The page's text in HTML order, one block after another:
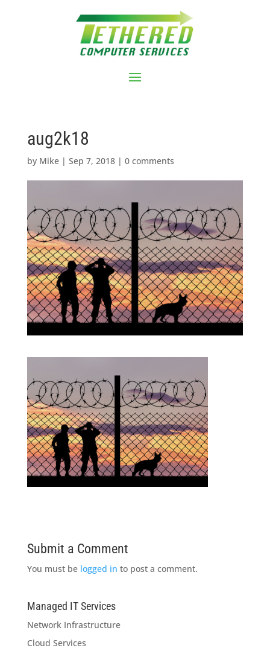
aug2k18
by Mike| Sep 7, 2018| 0 comments
Submit a Comment
You must be logged in to post a comment.
Managed IT Services
Network Infrastructure
Cloud Services